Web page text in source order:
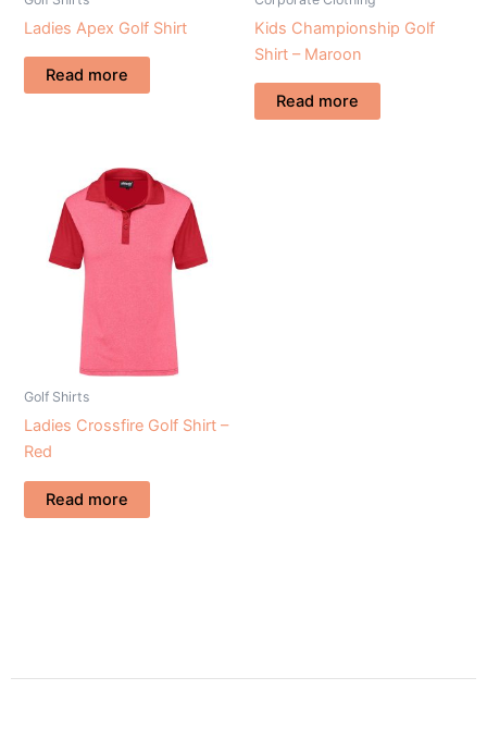
Ladies Apex Golf Shirt
Read more
Kids Championship Golf
Shirt – Maroon
Read more
Golf Shirts
Ladies Crossfire Golf Shirt –
Red
Read more